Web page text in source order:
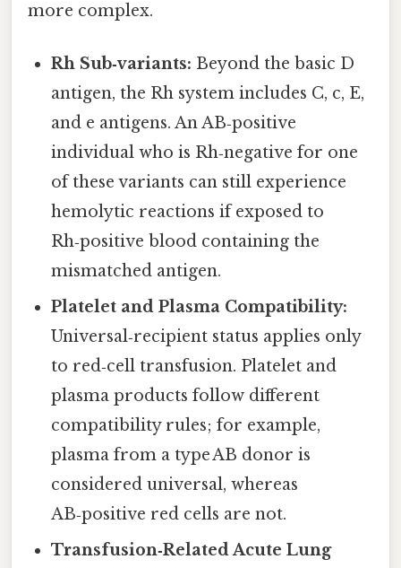
more complex.
Rh Sub‑variants: Beyond the basic D
antigen, the Rh system includes C, c, E,
and e antigens. An AB‑positive
individual who is Rh‑negative for one
of these variants can still experience
hemolytic reactions if exposed to
Rh‑positive blood containing the
mismatched antigen.
Platelet and Plasma Compatibility:
Universal‑recipient status applies only
to red‑cell transfusion. Platelet and
plasma products follow different
compatibility rules; for example,
plasma from a type AB donor is
considered universal, whereas
AB‑positive red cells are not.
Transfusion‑Related Acute Lung